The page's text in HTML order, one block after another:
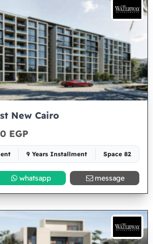
New Cairo
EGP
9 Years Installment Space 82
whatsapp message